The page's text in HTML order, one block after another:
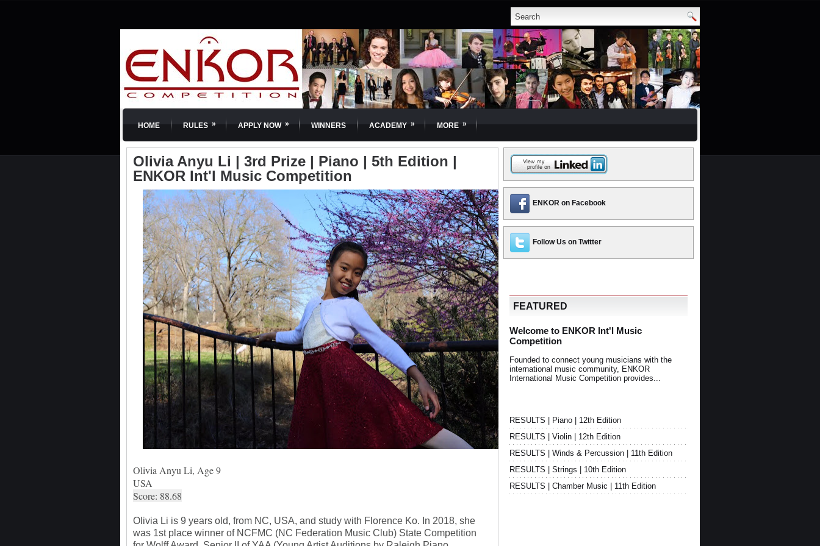
HOME RULES » APPLY NOW » WINNERS ACADEMY » MORE »
Olivia Anyu Li | 3rd Prize | Piano | 5th Edition |
ENKOR Int'l Music Competition
Olivia Anyu Li, Age 9
USA
Score: 88.68
Olivia Li is 9 years old, from NC, USA, and study with Florence Ko. In 2018, she
was 1st place winner of NCFMC (NC Federation Music Club) State Competition
ENKOR on Facebook
Follow Us on Twitter
FEATURED
Welcome to ENKOR Int'l Music
Competition
Founded to connect young musicians with the
international music community, ENKOR
International Music Competition provides...
RESULTS | Piano | 12th Edition
RESULTS | Violin | 12th Edition
RESULTS | Winds & Percussion | 11th Edition
RESULTS | Strings | 10th Edition
RESULTS | Chamber Music | 11th Edition